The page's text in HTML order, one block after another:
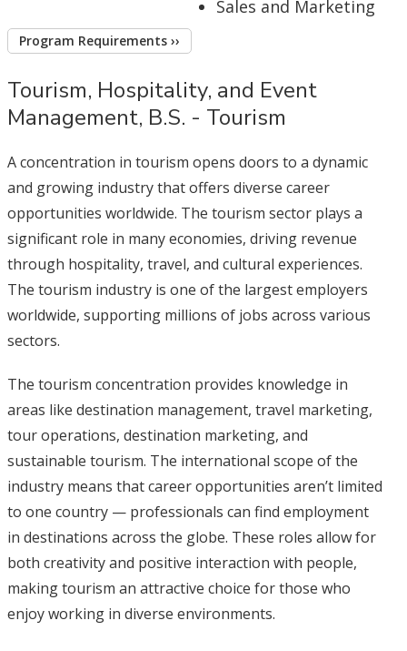
Sales and Marketing
Program Requirements ››
Tourism, Hospitality, and Event
Management, B.S. - Tourism
A concentration in tourism opens doors to a dynamic
and growing industry that offers diverse career
opportunities worldwide. The tourism sector plays a
significant role in many economies, driving revenue
through hospitality, travel, and cultural experiences.
The tourism industry is one of the largest employers
worldwide, supporting millions of jobs across various
sectors.
The tourism concentration provides knowledge in
areas like destination management, travel marketing,
tour operations, destination marketing, and
sustainable tourism. The international scope of the
industry means that career opportunities aren’t limited
to one country — professionals can find employment
in destinations across the globe. These roles allow for
both creativity and positive interaction with people,
making tourism an attractive choice for those who
enjoy working in diverse environments.